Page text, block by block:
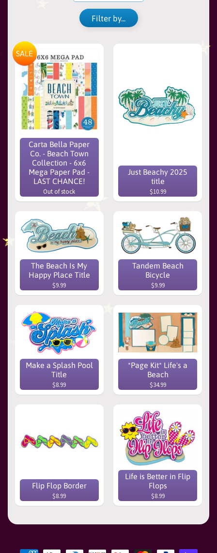
Filter by...
Carta Bella Paper
Co. - Beach Town
Collection - 6x6
Mega Paper Pad -
LAST CHANCE!
Out of stock
SALE
Just Beachy 2025
title
$10.99
The Beach Is My
Happy Place Title
$9.99
Tandem Beach
Bicycle
$9.99
Make a Splash Pool
Title
$8.99
*Page Kit* Life's a
Beach
$34.99
Flip Flop Border
$8.99
Life is Better in Flip
Flops
$8.99